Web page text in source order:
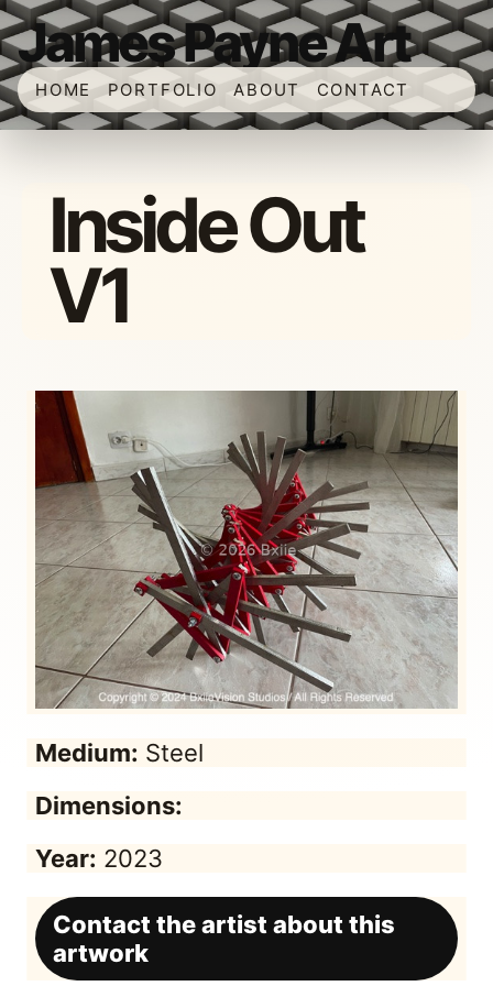
James Payne Art
HOME PORTFOLIO ABOUT CONTACT
Inside Out
V1
Medium: Steel
Dimensions:
Year: 2023
Contact the artist about this
artwork